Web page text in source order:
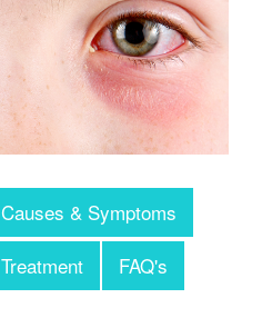
Causes & Symptoms
Treatment
FAQ's